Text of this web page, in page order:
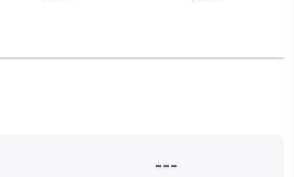
---